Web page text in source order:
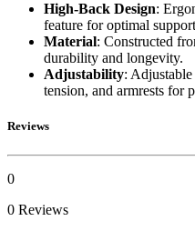
High-Back Design:
feature for optimal
Material: Constructed
durability and longevity.
Adjustability: Adjustable
tension, and armrests for
Reviews
0
0 Reviews